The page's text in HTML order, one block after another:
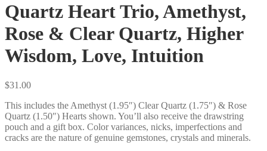
Quartz Heart Trio, Amethyst,
Rose & Clear Quartz, Higher
Wisdom, Love, Intuition
$31.00
This includes the Amethyst (1.95″) Clear Quartz (1.75″) & Rose
Quartz (1.50″) Hearts shown. You’ll also receive the drawstring
pouch and a gift box. Color variances, nicks, imperfections and
cracks are the nature of genuine gemstones, crystals and minerals.